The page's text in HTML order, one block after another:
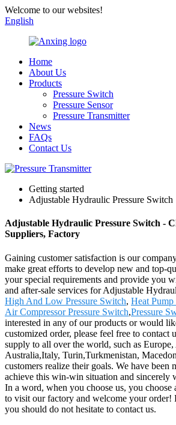
Welcome to our websites!
English
Home
About Us
Products
Pressure Switch
Pressure Sensor
Pressure Transmitter
News
FAQs
Contact Us
Getting started
Adjustable Hydraulic Pressure Switch
Adjustable Hydraulic Pressure Switch -
Suppliers, Factory
Gaining customer satisfaction is our
make great efforts to develop new and top-
your special requirements and provide you
and after-sale services for Adjustable
High And Low Pressure Switch, Heat Pump
Air Compressor Pressure Switch,Pressure
interested in any of our products or would
customized order, please feel free to contact
supply to all over the world, such as Europe,
Australia,Italy, Turin,Turkmenistan,
customers realize their goals. We have been
achieve this win-win situation and sincerely
In a word, when you choose us, you choose
to visit our factory and welcome your order!
you should do not hesitate to contact us.